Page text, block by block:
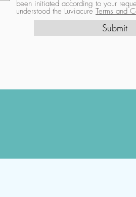
been initiated according to your
understood the Luviacure Terms and
Submit